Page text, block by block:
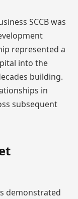
SCCB was
represented a
into the
building.
in
subsequent
demonstrated